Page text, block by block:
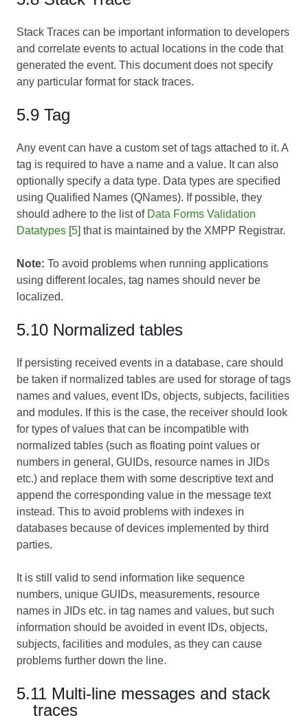
Stack Traces can be important information to developers
and correlate events to actual locations in the code that
generated the event. This document does not specify
any particular format for stack traces.
5.9 Tag
Any event can have a custom set of tags attached to it. A
tag is required to have a name and a value. It can also
optionally specify a data type. Data types are specified
using Qualified Names (QNames). If possible, they
should adhere to the list of Data Forms Validation
Datatypes [5] that is maintained by the XMPP Registrar.
Note: To avoid problems when running applications
using different locales, tag names should never be
localized.
5.10 Normalized tables
If persisting received events in a database, care should
be taken if normalized tables are used for storage of tags
names and values, event IDs, objects, subjects, facilities
and modules. If this is the case, the receiver should look
for types of values that can be incompatible with
normalized tables (such as floating point values or
numbers in general, GUIDs, resource names in JIDs
etc.) and replace them with some descriptive text and
append the corresponding value in the message text
instead. This to avoid problems with indexes in
databases because of devices implemented by third
parties.
It is still valid to send information like sequence
numbers, unique GUIDs, measurements, resource
names in JIDs etc. in tag names and values, but such
information should be avoided in event IDs, objects,
subjects, facilities and modules, as they can cause
problems further down the line.
5.11 Multi-line messages and stack
traces